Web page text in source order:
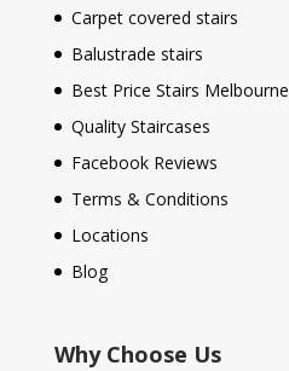
Carpet covered stairs
Balustrade stairs
Best Price Stairs Melbourne
Quality Staircases
Facebook Reviews
Terms & Conditions
Locations
Blog
Why Choose Us